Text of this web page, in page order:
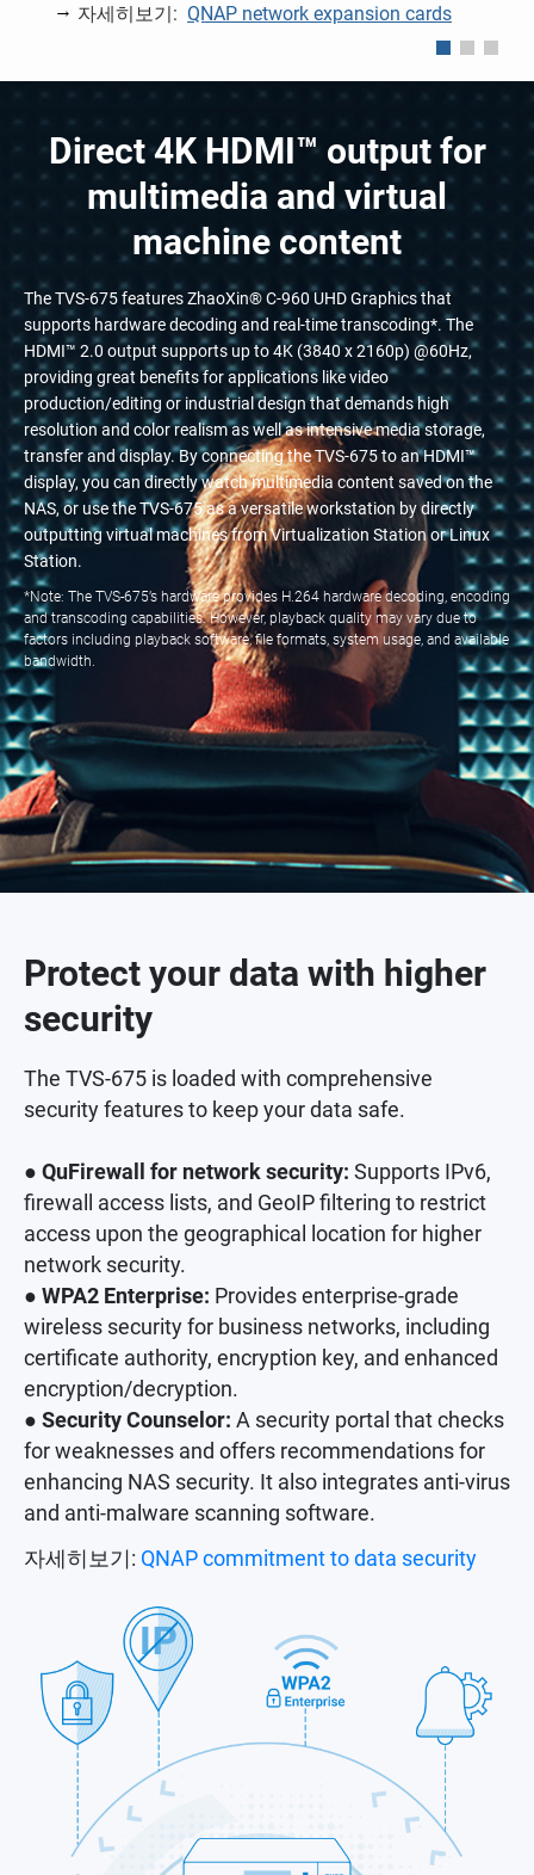
자세히보기: QNAP network expansion cards
Direct 4K HDMI™ output for
multimedia and virtual
machine content
The TVS-675 features ZhaoXin® C-960 UHD Graphics that
supports hardware decoding and real-time transcoding*. The
HDMI™ 2.0 output supports up to 4K (3840 x 2160p) @60Hz,
providing great benefits for applications like video
production/editing or industrial design that demands high
resolution and color realism as well as intensive media storage,
transfer and display. By connecting the TVS-675 to an HDMI™
display, you can directly watch multimedia content saved on the
NAS, or use the TVS-675 as a versatile workstation by directly
outputting virtual machines from Virtualization Station or Linux
Station.
*Note: The TVS-675’s hardware provides H.264 hardware decoding, encoding
and transcoding capabilities. However, playback quality may vary due to
factors including playback software, file formats, system usage, and available
bandwidth.
Protect your data with higher
security
The TVS-675 is loaded with comprehensive
security features to keep your data safe.
● QuFirewall for network security: Supports IPv6,
firewall access lists, and GeoIP filtering to restrict
access upon the geographical location for higher
network security.
● WPA2 Enterprise: Provides enterprise-grade
wireless security for business networks, including
certificate authority, encryption key, and enhanced
encryption/decryption.
● Security Counselor: A security portal that checks
for weaknesses and offers recommendations for
enhancing NAS security. It also integrates anti-virus
and anti-malware scanning software.
자세히보기: QNAP commitment to data security